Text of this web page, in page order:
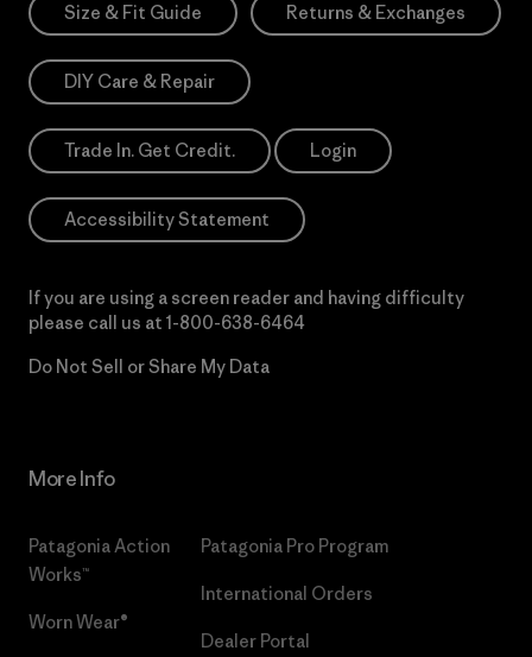
Size & Fit Guide Returns & Exchanges
DIY Care & Repair
Trade In. Get Credit. Login
Accessibility Statement
If you are using a screen reader and having difficulty
please call us at 1-800-638-6464
Do Not Sell or Share My Data
More Info
Patagonia Action
Works™
Worn Wear®
Patagonia Pro Program
International Orders
Dealer Portal